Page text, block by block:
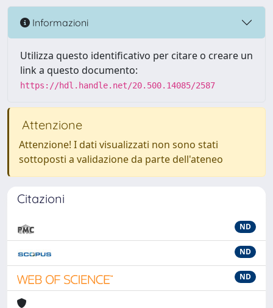
Informazioni
Utilizza questo identificativo per citare o creare un
link a questo documento:
https://hdl.handle.net/20.500.14085/2587
Attenzione
Attenzione! I dati visualizzati non sono stati
sottoposti a validazione da parte dell'ateneo
Citazioni
ND
ND
ND